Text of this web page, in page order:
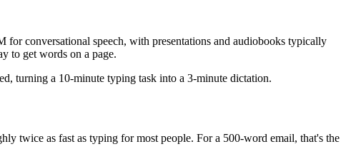
for conversational speech, with presentations and audiobooks typically
to get words on a page.
turning a 10-minute typing task into a 3-minute dictation.
twice as fast as typing for most people. For a 500-word email, that's the